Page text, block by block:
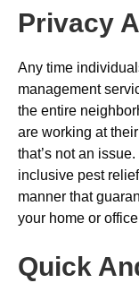
Privacy
Any time
management
the entire
are working at
that’s not an
inclusive pest
manner that
your home or
Quick